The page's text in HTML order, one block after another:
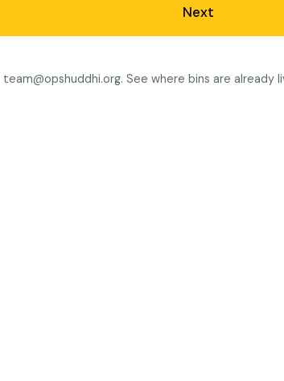
Next
team@opshuddhi.org. See where bins are already